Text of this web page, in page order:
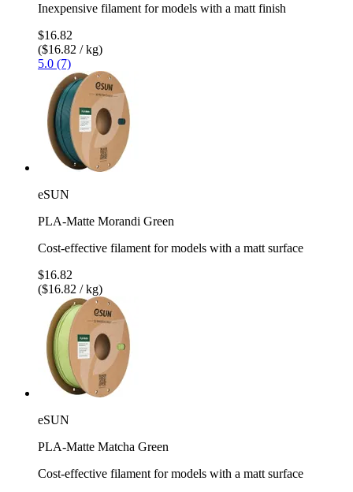
Inexpensive filament for models with a matt finish
$16.82
($16.82 / kg)
5.0 (7)
eSUN
PLA-Matte Morandi Green
Cost-effective filament for models with a matt surface
$16.82
($16.82 / kg)
eSUN
PLA-Matte Matcha Green
Cost-effective filament for models with a matt surface